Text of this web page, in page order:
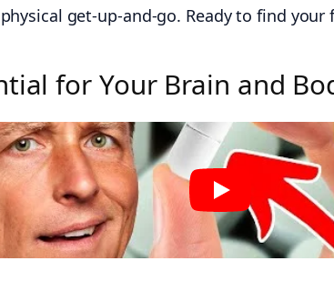
get-up-and-go. Ready to find your
for Your Brain and